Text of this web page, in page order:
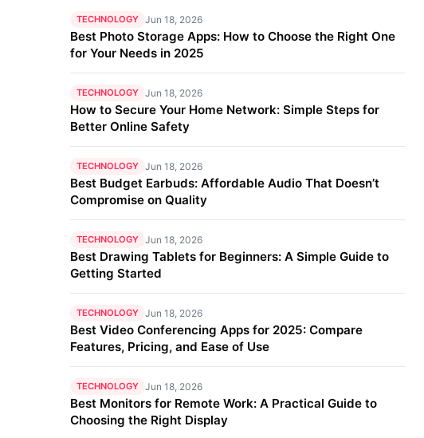
TECHNOLOGY Jun 18, 2026
Best Photo Storage Apps: How to Choose the Right One
for Your Needs in 2025
TECHNOLOGY Jun 18, 2026
How to Secure Your Home Network: Simple Steps for
Better Online Safety
TECHNOLOGY Jun 18, 2026
Best Budget Earbuds: Affordable Audio That Doesn’t
Compromise on Quality
TECHNOLOGY Jun 18, 2026
Best Drawing Tablets for Beginners: A Simple Guide to
Getting Started
TECHNOLOGY Jun 18, 2026
Best Video Conferencing Apps for 2025: Compare
Features, Pricing, and Ease of Use
TECHNOLOGY Jun 18, 2026
Best Monitors for Remote Work: A Practical Guide to
Choosing the Right Display